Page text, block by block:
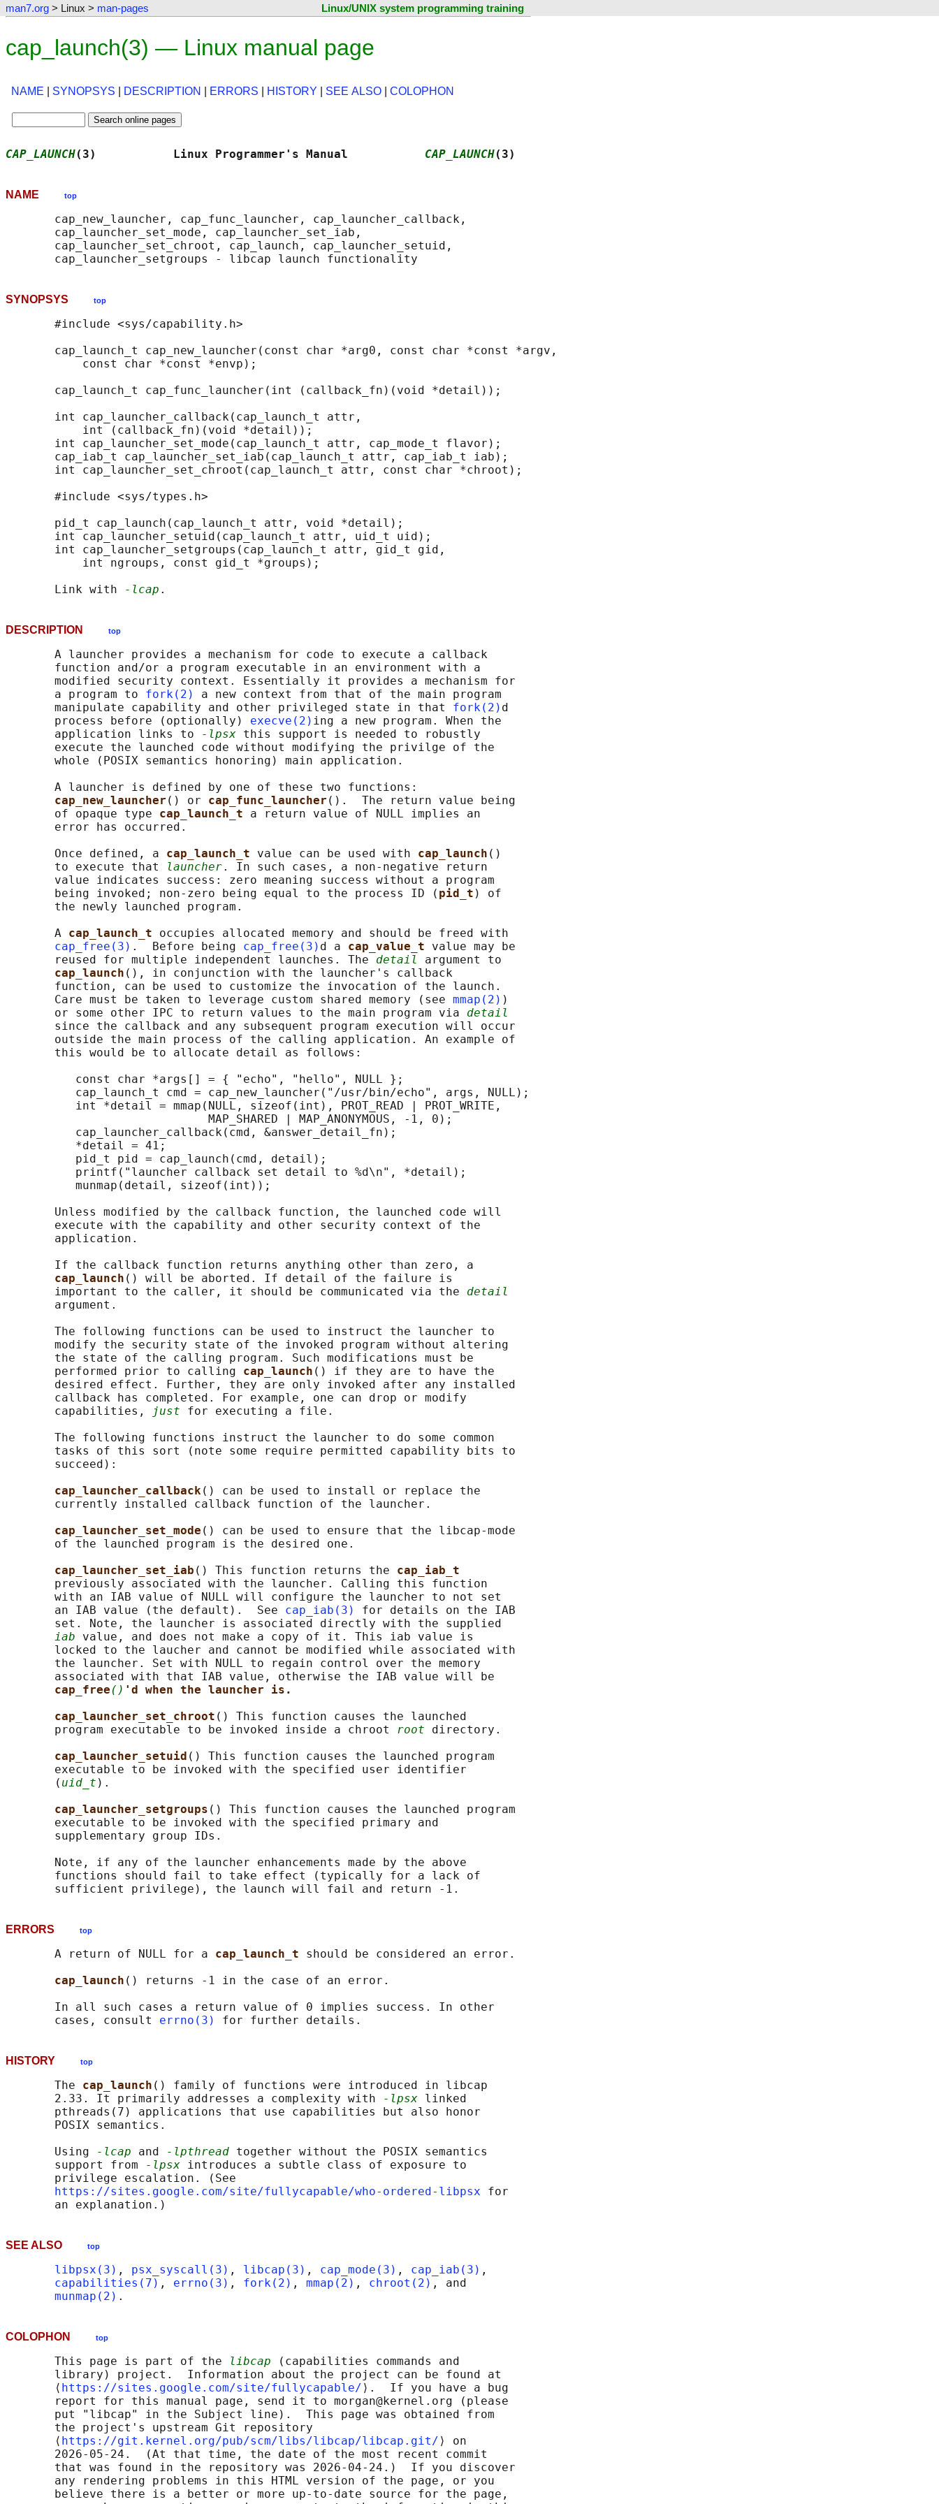
man7.org > Linux > man-pages Linux/UNIX system programming training
cap_launch(3) — Linux manual page
NAME SYNOPSYS DESCRIPTION ERRORS HISTORY SEE ALSO COLOPHON
CAP_LAUNCH(3)           Linux Programmer's Manual CAP_LAUNCH(3)
NAME top
       cap_new_launcher, cap_func_launcher, cap_launcher_callback,
       cap_launcher_set_mode, cap_launcher_set_iab,
       cap_launcher_set_chroot, cap_launch, cap_launcher_setuid,
SYNOPSYS top
       #include <sys/capability.h>
       cap_launch_t cap_new_launcher(const char *arg0, const char *const *argv,
           const char *const *envp);
       cap_launch_t cap_func_launcher(int (callback_fn)(void *detail));
       int cap_launcher_callback(cap_launch_t attr,
           int (callback_fn)(void *detail));
       int cap_launcher_set_mode(cap_launch_t attr, cap_mode_t flavor);
       cap_iab_t cap_launcher_set_iab(cap_launch_t attr, cap_iab_t iab);
       int cap_launcher_set_chroot(cap_launch_t attr, const char *chroot);
       #include <sys/types.h>
       pid_t cap_launch(cap_launch_t attr, void *detail);
       int cap_launcher_setuid(cap_launch_t attr, uid_t uid);
       int cap_launcher_setgroups(cap_launch_t attr, gid_t gid,
           int ngroups, const gid_t *groups);
       Link with
-lcap
DESCRIPTION top
       A launcher provides a mechanism for code to execute a callback
       function and/or a program executable in an environment with a
       modified security context. Essentially it provides a mechanism for
       a program to
fork(2)
a new context from that of the main program
       manipulate capability and other privileged state in that
fork(2) d
       process before (optionally)
execve(2) ing a new program. When the
       application links to
-lpsx this support is needed to robustly
       execute the launched code without modifying the privilge of the
       whole (POSIX semantics honoring) main application.
       A launcher is defined by one of these two functions:
cap_new_launcher () or cap_func_launcher ().  The return value being
       of opaque type
cap_launch_t a return value of NULL implies an
       error has occurred.
       Once defined, a
cap_launch_t value can be used with cap_launch ()
       to execute that
launcher. In such cases, a non-negative return
       value indicates success: zero meaning success without a program
       being invoked; non-zero being equal to the process ID (
pid_t ) of
       the newly launched program.
       A
cap_launch_t occupies allocated memory and should be freed with
cap_free(3) .  Before being cap_free(3) d a cap_value_t value may be
       reused for multiple independent launches. The
detail
argument to
cap_launch (), in conjunction with the launcher's callback
       function, can be used to customize the invocation of the launch.
       Care must be taken to leverage custom shared memory (see
mmap(2) )
       or some other IPC to return values to the main program via
detail
       since the callback and any subsequent program execution will occur
       outside the main process of the calling application. An example of
       this would be to allocate detail as follows:
          const char *args[] = { "echo", "hello", NULL };
          cap_launch_t cmd = cap_new_launcher("/usr/bin/echo", args, NULL);
          int *detail = mmap(NULL, sizeof(int), PROT_READ | PROT_WRITE,
                             MAP_SHARED | MAP_ANONYMOUS, -1, 0);
          cap_launcher_callback(cmd, &answer_detail_fn);
          *detail = 41;
          pid_t pid = cap_launch(cmd, detail);
          printf("launcher callback set detail to %d\n", *detail);
          munmap(detail, sizeof(int));
       Unless modified by the callback function, the launched code will
       execute with the capability and other security context of the
       application.
       If the callback function returns anything other than zero, a
cap_launch () will be aborted. If detail of the failure is
       important to the caller, it should be communicated via the
detail
       argument.
       The following functions can be used to instruct the launcher to
       modify the security state of the invoked program without altering
       the state of the calling program. Such modifications must be
       performed prior to calling
cap_launch () if they are to have the
       desired effect. Further, they are only invoked after any installed
       callback has completed. For example, one can drop or modify
       capabilities,
just for executing a file.
       The following functions instruct the launcher to do some common
       tasks of this sort (note some require permitted capability bits to
       succeed):
cap_launcher_callback() can be used to install or replace the
       currently installed callback function of the launcher.
cap_launcher_set_mode () can be used to ensure that the libcap-mode
       of the launched program is the desired one.
cap_launcher_set_iab () This function returns the cap_iab_t
       previously associated with the launcher. Calling this function
       with an IAB value of NULL will configure the launcher to not set
       an IAB value (the default).  See
cap_iab(3)
for details on the IAB
       set. Note, the launcher is associated directly with the supplied
iab value, and does not make a copy of it. This iab value is
       locked to the laucher and cannot be modified while associated with
       the launcher. Set with NULL to regain control over the memory
       associated with that IAB value, otherwise the IAB value will be
cap_free () 'd when the launcher is.
cap_launcher_set_chroot () This function causes the launched
       program executable to be invoked inside a chroot
root directory.
cap_launcher_setuid () This function causes the launched program
       executable to be invoked with the specified user identifier
       (
uid_t ).
cap_launcher_setgroups () This function causes the launched program
       executable to be invoked with the specified primary and
       supplementary group IDs.
       Note, if any of the launcher enhancements made by the above
       functions should fail to take effect (typically for a lack of
ERRORS top
       A return of NULL for a
cap_launch_t should be considered an error.
cap_launch () returns -1 in the case of an error.
       In all such cases a return value of 0 implies success. In other
       cases, consult
errno(3)
HISTORY top
       The
cap_launch () family of functions were introduced in libcap
       2.33. It primarily addresses a complexity with
-lpsx linked
       pthreads(7) applications that use capabilities but also honor
       POSIX semantics.
       Using
-lcap and -lpthread together without the POSIX semantics
       support from
-lpsx introduces a subtle class of exposure to
       privilege escalation. (See
https://sites.google.com/site/fullycapable/who-ordered-libpsx for
SEE ALSO top
libpsx(3) , psx_syscall(3) , libcap(3) , cap_mode(3) , cap_iab(3) ,
capabilities(7) , errno(3) , fork(2) , mmap(2) , chroot(2) , and
munmap(2)
COLOPHON top
       This page is part of the
libcap (capabilities commands and
       library) project.  Information about the project can be found at
       ⟨
https://sites.google.com/site/fullycapable/ ⟩.  If you have a bug
       report for this manual page, send it to morgan@kernel.org (please
       put "libcap" in the Subject line).  This page was obtained from
       the project's upstream Git repository
       ⟨
https://git.kernel.org/pub/scm/libs/libcap/libcap.git/ ⟩ on
       2026-05-24.  (At that time, the date of the most recent commit
       that was found in the repository was 2026-04-24.)  If you discover
       any rendering problems in this HTML version of the page, or you
       believe there is a better or more up-to-date source for the page,